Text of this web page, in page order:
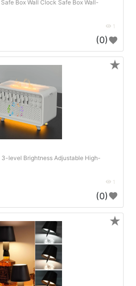
Box Wall Clock Safe Box Wall-
1
(0)
level Brightness Adjustable High-
1
(0)
★
★